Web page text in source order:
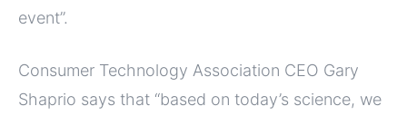
event”.
Consumer Technology Association CEO Gary
Shaprio says that “based on today’s science, we